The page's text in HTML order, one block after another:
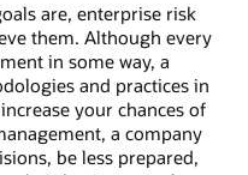
are, enterprise risk
them. Although every
in some way, a
and practices in
your chances of
a company
be less prepared,